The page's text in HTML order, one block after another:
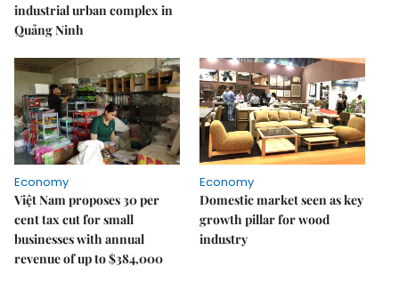
industrial urban complex in
Quảng Ninh
Economy
Việt Nam proposes 30 per
cent tax cut for small
businesses with annual
revenue of up to $384,000
Economy
Domestic market seen as key
growth pillar for wood
industry